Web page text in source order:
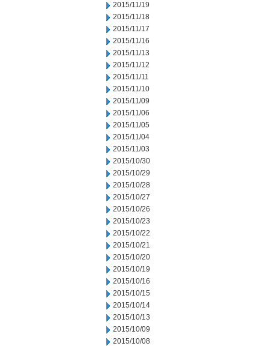
2015/11/19
2015/11/18
2015/11/17
2015/11/16
2015/11/13
2015/11/12
2015/11/11
2015/11/10
2015/11/09
2015/11/06
2015/11/05
2015/11/04
2015/11/03
2015/10/30
2015/10/29
2015/10/28
2015/10/27
2015/10/26
2015/10/23
2015/10/22
2015/10/21
2015/10/20
2015/10/19
2015/10/16
2015/10/15
2015/10/14
2015/10/13
2015/10/09
2015/10/08